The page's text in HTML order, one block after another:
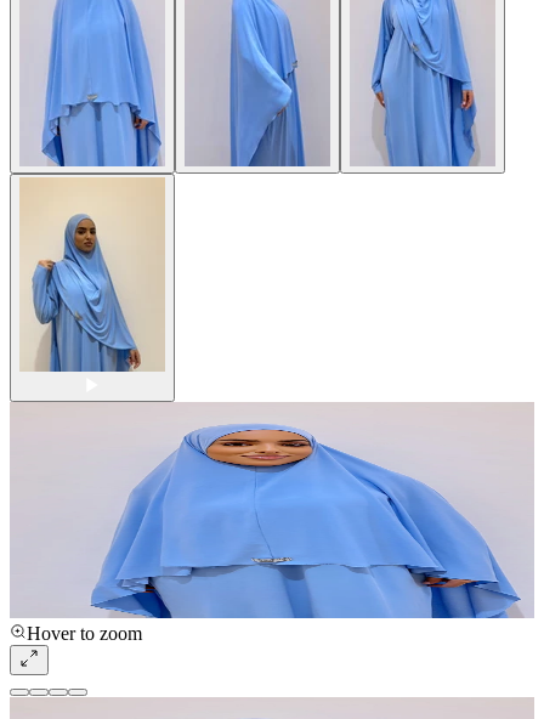
Hover to zoom